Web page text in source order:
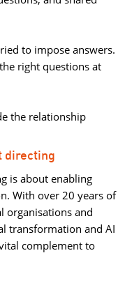
to impose answers.
right questions at
the relationship
directing
is about enabling
With over 20 years of
organisations and
transformation and AI
complement to